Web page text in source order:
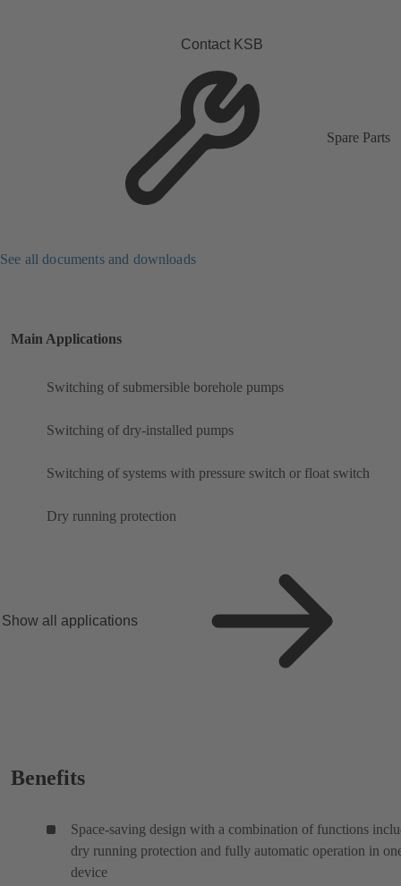
Contact KSB
Spare Parts
See all documents and downloads
Main Applications
Switching of submersible borehole pumps
Switching of dry-installed pumps
Switching of systems with pressure switch or float switch
Dry running protection
Show all applications
Benefits
Space-saving design with a combination of functions
dry running protection and fully automatic operation in
device